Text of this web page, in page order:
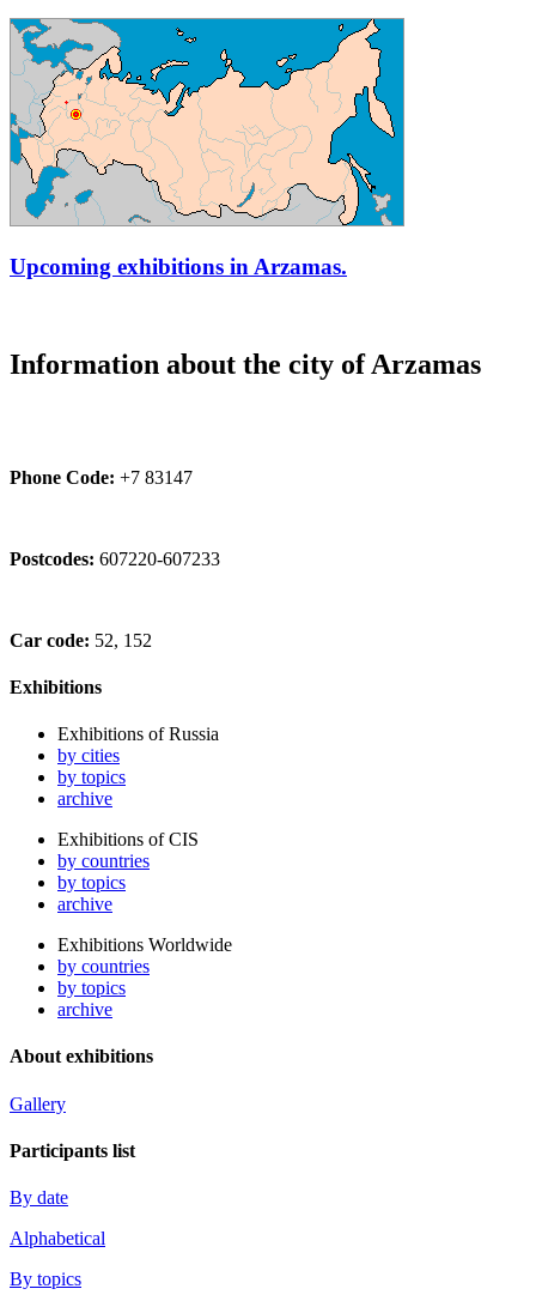
Upcoming exhibitions in Arzamas.
Information about the city of Arzamas
Phone Code: +7 83147
Postcodes: 607220-607233
Car code: 52, 152
Exhibitions
Exhibitions of Russia
by cities
by topics
archive
Exhibitions of CIS
by countries
by topics
archive
Exhibitions Worldwide
by countries
by topics
archive
About exhibitions
Gallery
Participants list
By date
Alphabetical
By topics